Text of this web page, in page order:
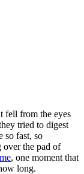
fell from the eyes
tried to digest
so fast, so
over the pad of
, one moment that
long.